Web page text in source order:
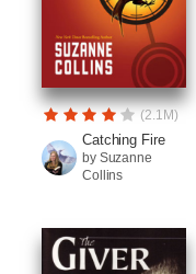
(2.1M)
Catching Fire
by Suzanne
Collins